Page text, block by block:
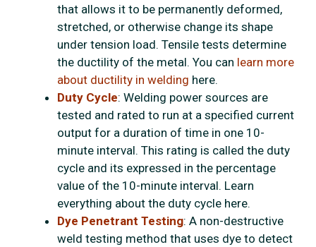
that allows it to be permanently deformed,
stretched, or otherwise change its shape
under tension load. Tensile tests determine
the ductility of the metal. You can learn more
about ductility in welding here.
Duty Cycle: Welding power sources are
tested and rated to run at a specified current
output for a duration of time in one 10-
minute interval. This rating is called the duty
cycle and its expressed in the percentage
value of the 10-minute interval. Learn
everything about the duty cycle here.
Dye Penetrant Testing: A non-destructive
weld testing method that uses dye to detect